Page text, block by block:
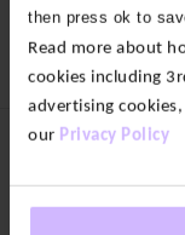
then press ok to
Read more about
cookies including
advertising
our Privacy Policy